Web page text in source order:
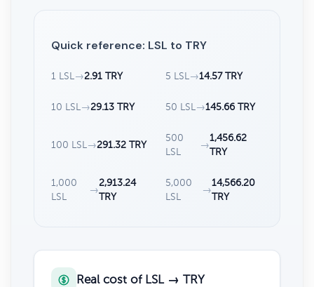
Quick reference: LSL to TRY
1 LSL →2.91 TRY 5 LSL →14.57 TRY
10 LSL →29.13 TRY 50 LSL →145.66 TRY
100 LSL →291.32 TRY
500
LSL
→
1,456.62
TRY
1,000
LSL
→
2,913.24
TRY
5,000
LSL
→
14,566.20
TRY
Real cost of LSL → TRY